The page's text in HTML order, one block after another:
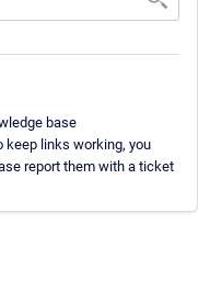
base
keep links working, you
report them with a ticket